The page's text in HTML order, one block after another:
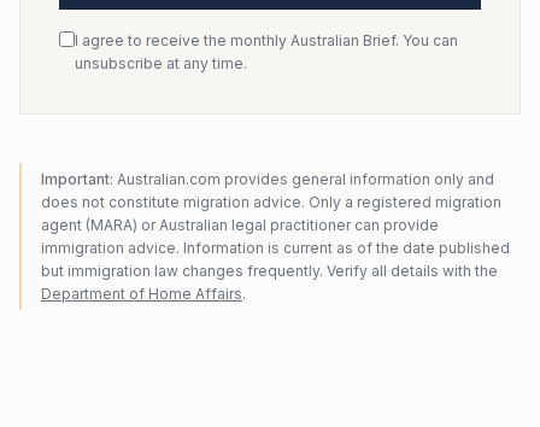
I agree to receive the monthly Australian Brief. You can
unsubscribe at any time.
Important: Australian.com provides general information only and
does not constitute migration advice. Only a registered migration
agent (MARA) or Australian legal practitioner can provide
immigration advice. Information is current as of the date published
but immigration law changes frequently. Verify all details with the
Department of Home Affairs.